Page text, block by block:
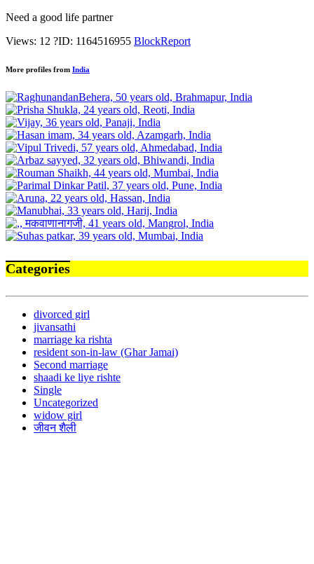
Need a good life partner
Views: 12 ?ID: 1164516955 BlockReport
More profiles from India
Categories
divorced girl
jivansathi
marriage ka rishta
resident son-in-law (Ghar Jamai)
Second marriage
shaadi ke liye rishte
Single
Uncategorized
widow girl
जीवन शैली